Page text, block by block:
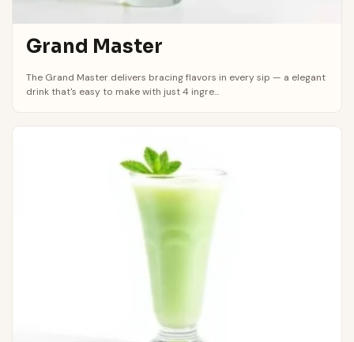
Grand Master
The Grand Master delivers bracing flavors in every sip — a elegant
drink that's easy to make with just 4 ingre...